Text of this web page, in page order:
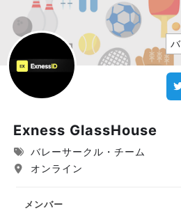
Exness GlassHouse
バレーサークル・チーム
オンライン
メンバー